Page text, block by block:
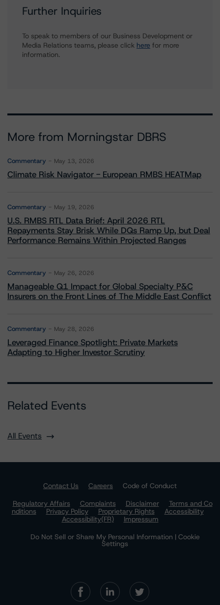
Further Inquiries
To speak to members of our Business Development or
Media Relations teams, please click here for more
information.
More from Morningstar DBRS
Commentary May 13, 2026
Climate Risk Navigator - European RMBS HEATMap
Commentary May 19, 2026
U.S. RMBS RTL Data Brief: April 2026 RTL
Repayments Stay Brisk While DQs Ramp Up, but Deal
Performance Remains Within Projected Ranges
Commentary May 26, 2026
Manageable Q1 Impact for Global Specialty P&C
Insurers on the Front Lines of The Middle East Conflict
Commentary May 28, 2026
Leveraged Finance Spotlight: Private Markets
Adapting to Higher Investor Scrutiny
Related Events
All Events
Contact Us Careers
Code of Conduct
Regulatory Affairs
Complaints Disclaimer
Terms and Co
nditions
Privacy Policy Proprietary Rights
Accessibility
Accessibility(FR)
Impressum
Do Not Sell or Share My Personal Information | Cookie
Settings